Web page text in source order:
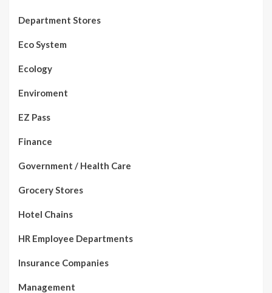
Department Stores
Eco System
Ecology
Enviroment
EZ Pass
Finance
Government / Health Care
Grocery Stores
Hotel Chains
HR Employee Departments
Insurance Companies
Management